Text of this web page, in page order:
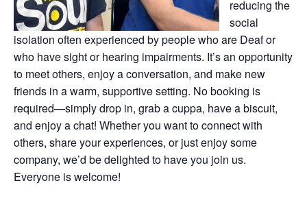
reducing the
social
isolation often experienced by people who are Deaf or
who have sight or hearing impairments. It’s an opportunity
to meet others, enjoy a conversation, and make new
friends in a warm, supportive setting. No booking is
required—simply drop in, grab a cuppa, have a biscuit,
and enjoy a chat! Whether you want to connect with
others, share your experiences, or just enjoy some
company, we’d be delighted to have you join us.
Everyone is welcome!